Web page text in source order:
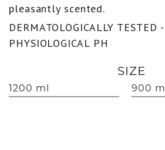
pleasantly scented.
DERMATOLOGICALLY TESTED -
PHYSIOLOGICAL PH
SIZE
1200 ml 900 ml